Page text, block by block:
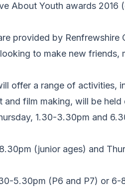
About Youth awards 2016
provided by Renfrewshire
to make new friends,
offer a range of activities,
and film making, will be held
1.30-3.30pm and
(junior ages) and
5.30pm (P6 and P7) or 6-